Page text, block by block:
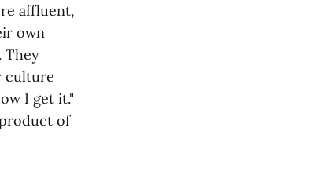
affluent,
own
They
culture
I get it."
of